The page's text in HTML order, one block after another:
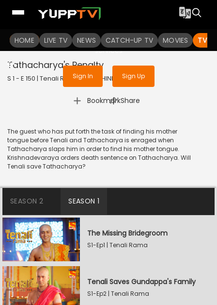
HOME LIVE TV NEWS CATCH-UP TV MOVIES TV
To get access to watch the
Sign in to enjoy uninterrupted
services
Sign In Sign Up
Tathacharya's Penalty
S 1 - E 150 | Tenali Rama | 2018 | HINDI | Comedy
Bookmark
| Share
The guest who has put forth the task of finding his mother
tongue before Tenali and Tathacharya is enraged when
Tathacharya slaps him in order to find his mother tongue.
Krishnadevaraya orders death sentence on Tathacharya. Will
Tenali save Tathacharya?
SEASON 2 SEASON 1
The Missing Bridegroom
S1-Ep1 | Tenali Rama
Tenali Saves Gundappa's Family
S1-Ep2 | Tenali Rama